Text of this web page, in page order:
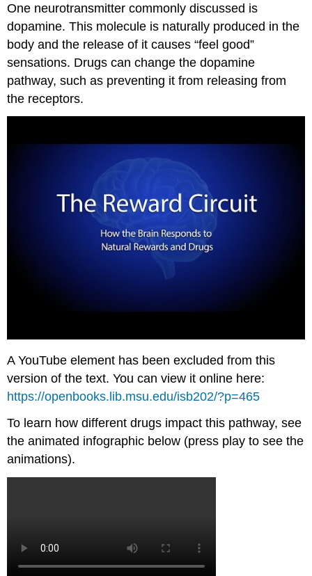
One neurotransmitter commonly discussed is
dopamine. This molecule is naturally produced in the
body and the release of it causes “feel good”
sensations. Drugs can change the dopamine
pathway, such as preventing it from releasing from
the receptors.
A YouTube element has been excluded from this
version of the text. You can view it online here:
https://openbooks.lib.msu.edu/isb202/?p=465
To learn how different drugs impact this pathway, see
the animated infographic below (press play to see the
animations).